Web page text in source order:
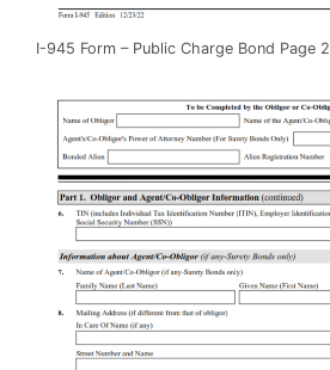
I-945 Form – Public Charge Bond Page 2